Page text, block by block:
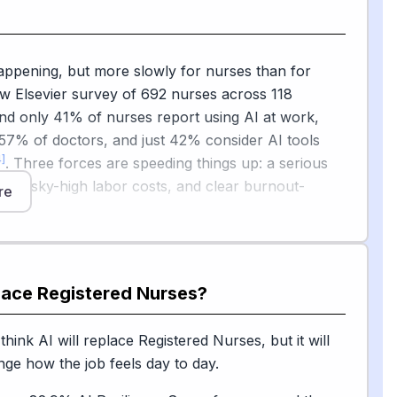
and staffing optimization. However, the
human work.
leader explained, no algorithm can hold a hand
diagnosis, reposition a post-surgical patient, or
cues that a family doesn't understand a care
but more slowly for nurses than for
Elsevier survey of 692 nurses across 118
only 41% of nurses report using AI at work,
of doctors, and just 42% consider AI tools
. Three forces are speeding things up: a serious
sky-high labor costs, and clear burnout-
slowing things down: trust, safety, and ethics.
of professional judgment, unclear
AI influences care decisions, algorithmic
of nursing-specific governance[5], and called
The bottom line for young people
Registered Nurses?
AI will replace Registered Nurses, but it will
how the job feels day to day.